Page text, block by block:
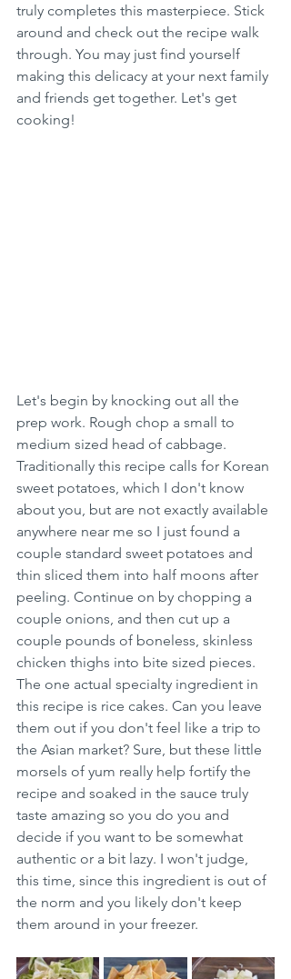
truly completes this masterpiece. Stick
around and check out the recipe walk
through. You may just find yourself
making this delicacy at your next family
and friends get together. Let's get
cooking!
Let's begin by knocking out all the
prep work. Rough chop a small to
medium sized head of cabbage.
Traditionally this recipe calls for Korean
sweet potatoes, which I don't know
about you, but are not exactly available
anywhere near me so I just found a
couple standard sweet potatoes and
thin sliced them into half moons after
peeling. Continue on by chopping a
couple onions, and then cut up a
couple pounds of boneless, skinless
chicken thighs into bite sized pieces.
The one actual specialty ingredient in
this recipe is rice cakes. Can you leave
them out if you don't feel like a trip to
the Asian market? Sure, but these little
morsels of yum really help fortify the
recipe and soaked in the sauce truly
taste amazing so you do you and
decide if you want to be somewhat
authentic or a bit lazy. I won't judge,
this time, since this ingredient is out of
the norm and you likely don't keep
them around in your freezer.